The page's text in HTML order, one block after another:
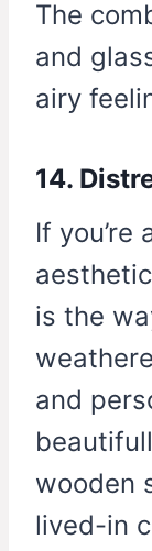
The
and
airy
14.
If
is the
and
wooden
lived-in